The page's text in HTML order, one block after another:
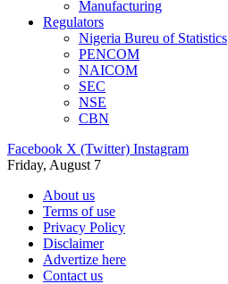
Manufacturing
Regulators
Nigeria Bureu of Statistics
PENCOM
NAICOM
SEC
NSE
CBN
Facebook X (Twitter) Instagram
Friday, August 7
About us
Terms of use
Privacy Policy
Disclaimer
Advertize here
Contact us